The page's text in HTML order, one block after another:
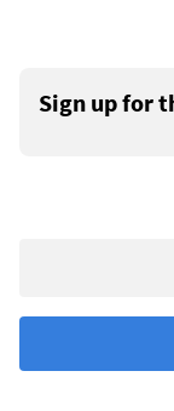
Sign up for